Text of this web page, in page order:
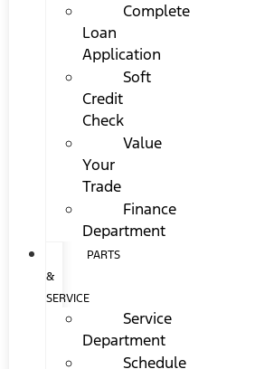
Complete
Loan
Application
Soft
Credit
Check
Value
Your
Trade
Finance
Department
PARTS
&
SERVICE
Service
Department
Schedule